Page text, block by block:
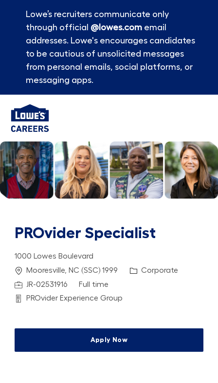
Lowe’s recruiters communicate only
through official @lowes.comemail
addresses. Lowe's encourages candidates
to be cautious of unsolicited messages
from personal emails, social platforms, or
messaging apps.
-
PROvider Specialist
1000 Lowes Boulevard
Location
Mooresville, NC (SSC) 1999 Category
Corporate
Job IdJR-02531916 Job Type
Full time
Department
PROvider Experience Group
Apply Now